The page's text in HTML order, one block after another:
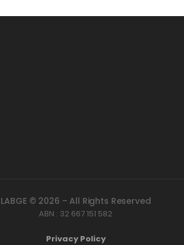
LABGE © 2026 – All Rights Reserved
ABN : 32 667 151 582
Privacy Policy